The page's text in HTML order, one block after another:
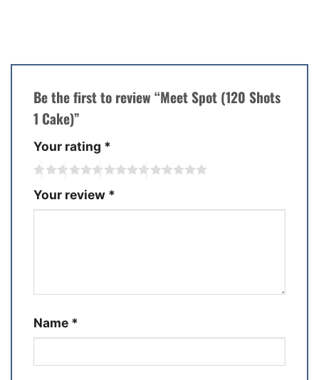
Be the first to review “Meet Spot (120 Shots
1 Cake)”
Your rating *
Your review *
Name *